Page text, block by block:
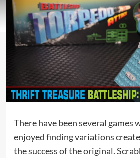
There have been several games
enjoyed finding variations
the success of the original.